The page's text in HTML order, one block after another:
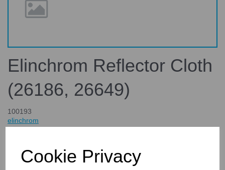
Cookie Privacy
Elinchrom Reflector Cloth
(26186, 26649)
100193
elinchrom
£195.83ex. VAT